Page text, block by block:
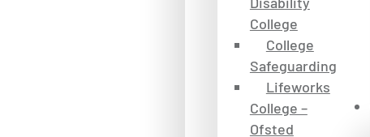
College
College
Safeguarding
Lifeworks
College –
Ofsted